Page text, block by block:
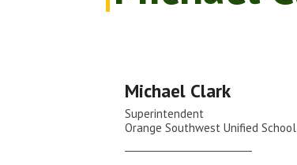
Michael Clark
Superintendent
Orange Southwest Unified